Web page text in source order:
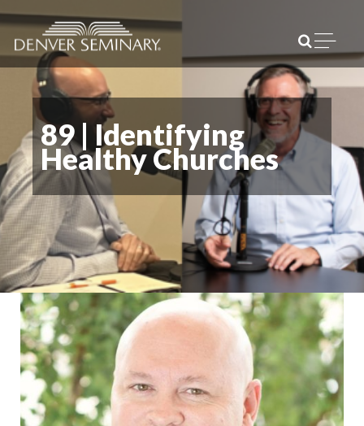
Skip to content
Open
89 | Identifying
Healthy Churches